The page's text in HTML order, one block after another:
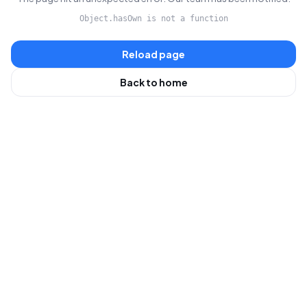
Object.hasOwn is not a function
Reload page
Back to home